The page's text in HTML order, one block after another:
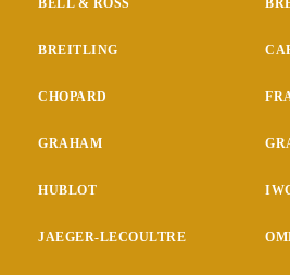
BELL & ROSS
BREITLING
CHOPARD
GRAHAM
HUBLOT
JAEGER-LECOULTRE